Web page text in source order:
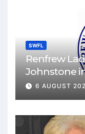
SWFL
Renfrew
Johnstone
match
6 AUGUST